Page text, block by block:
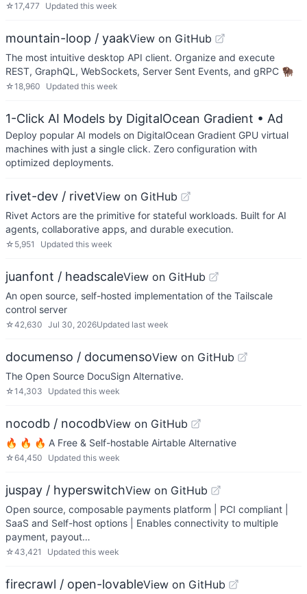
☆17,477 Updated this week
mountain-loop / yaakView on GitHub
The most intuitive desktop API client. Organize and execute
REST, GraphQL, WebSockets, Server Sent Events, and gRPC 🦬
☆18,960 Updated this week
1-Click AI Models by DigitalOcean Gradient • Ad
Deploy popular AI models on DigitalOcean Gradient GPU virtual
machines with just a single click. Zero configuration with
optimized deployments.
rivet-dev / rivetView on GitHub
Rivet Actors are the primitive for stateful workloads. Built for AI
agents, collaborative apps, and durable execution.
☆ 5,951 Updated this week
juanfont / headscaleView on GitHub
An open source, self-hosted implementation of the Tailscale
control server
☆42,630 Jul 30, 2026Updated last week
documenso / documensoView on GitHub
The Open Source DocuSign Alternative.
☆14,303 Updated this week
nocodb / nocodbView on GitHub
🔥 🔥 🔥 A Free & Self-hostable Airtable Alternative
☆64,450 Updated this week
juspay / hyperswitchView on GitHub
Open source, composable payments platform | PCI compliant |
SaaS and Self-host options | Enables connectivity to multiple
payment, payout…
☆43,421 Updated this week
firecrawl / open-lovableView on GitHub